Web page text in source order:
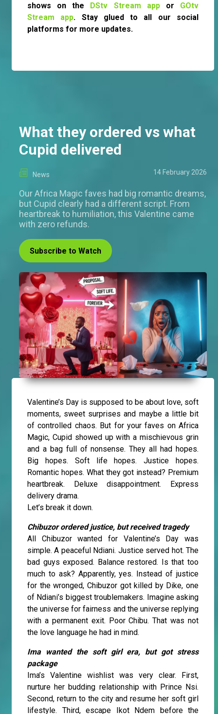
shows on the DStv Stream appor GOtv
Stream app. Stay glued to all our social
platforms for more updates.
What they ordered vs what
Cupid delivered
News 14 February 2026
Our Africa Magic faves had big romantic dreams,
but Cupid clearly had a different script. From
heartbreak to humiliation, this Valentine came
with zero refunds.
Subscribe to Watch
Valentine’s Day is supposed to be about love, soft
moments, sweet surprises and maybe a little bit
of controlled chaos. But for your faves on Africa
Magic, Cupid showed up with a mischievous grin
and a bag full of nonsense. They all had hopes.
Big hopes. Soft life hopes. Justice hopes.
Romantic hopes. What they got instead? Premium
heartbreak. Deluxe disappointment. Express
delivery drama.
Let’s break it down.
Chibuzor ordered justice, but received tragedy
All Chibuzor wanted for Valentine’s Day was
simple. A peaceful Ndiani. Justice served hot. The
bad guys exposed. Balance restored. Is that too
much to ask? Apparently, yes. Instead of justice
for the wronged, Chibuzor got killed by Dike, one
of Ndiani’s biggest troublemakers. Imagine asking
the universe for fairness and the universe replying
with a permanent exit. Poor Chibu. That was not
the love language he had in mind.
Ima wanted the soft girl era, but got stress
package
Ima’s Valentine wishlist was very clear. First,
nurture her budding relationship with Prince Nsi.
Second, return to the city and resume her soft girl
lifestyle. Third, escape Ikot Ndem before the